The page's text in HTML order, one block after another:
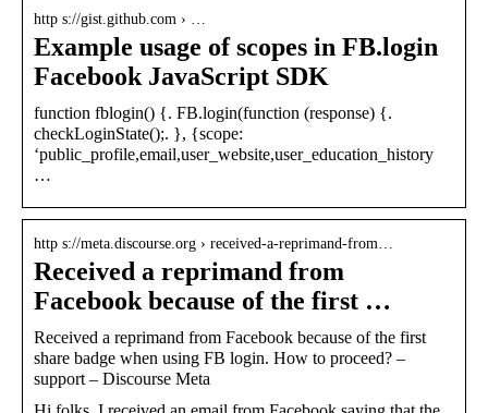
http s://gist.github.com › …
Example usage of scopes in FB.login
Facebook JavaScript SDK
function fblogin() {. FB.login(function (response) {.
checkLoginState();. }, {scope:
‘public_profile,email,user_website,user_education_history
…
http s://meta.discourse.org › received-a-reprimand-from…
Received a reprimand from
Facebook because of the first …
Received a reprimand from Facebook because of the first
share badge when using FB login. How to proceed? –
support – Discourse Meta